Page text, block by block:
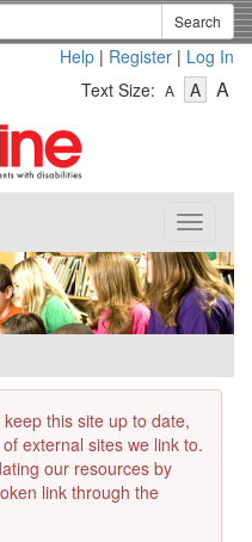
Search
Help | Register | Log In
Text Size: A
Text
A-
Text
A
Toggle
this site up to date,
external sites we link to.
our resources by
link through the